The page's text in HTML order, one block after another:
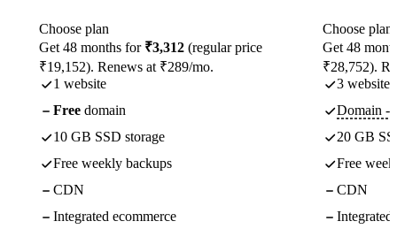
Choose plan
Get 48 months for ₹3,312 (regular price
₹19,152). Renews at ₹289/mo.
1 website
Free domain
10 GB SSD storage
Free weekly backups
CDN
Integrated ecommerce
Choose plan
Get 48
₹28,752).
3 websites
Domain -
20 GB
Free
CDN
Integrated